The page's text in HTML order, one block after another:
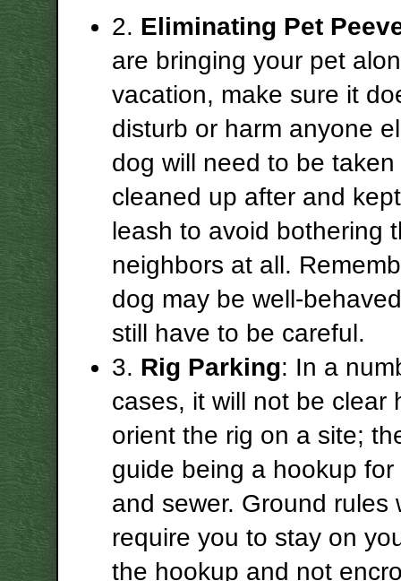
2. Eliminating Pet
are bringing your pet
vacation, make sure it
disturb or harm anyone
dog will need to be
cleaned up after and
leash to avoid bothering
neighbors at all.
dog may be well-
still have to be careful.
3. Rig Parking: In a
cases, it will not be clear
orient the rig on a site;
guide being a hookup for
and sewer. Ground rules
require you to stay on
the hookup and not